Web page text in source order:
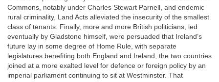
Commons, notably under Charles Stewart Parnell, and endemic
rural criminality, Land Acts alleviated the insecurity of the smallest
class of tenants. Finally, more and more British politicians, led
eventually by Gladstone himself, were persuaded that Ireland’s
future lay in some degree of Home Rule, with separate
legislatures benefiting both England and Ireland, the two countries
joined at a more exalted level for defence or foreign policy by an
imperial parliament continuing to sit at Westminster. That